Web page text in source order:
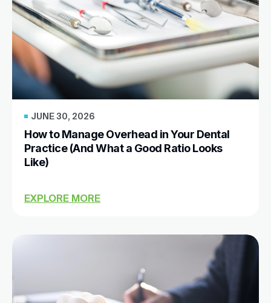
JUNE 30, 2026
How to Manage Overhead in Your Dental
Practice (And What a Good Ratio Looks
Like)
EXPLORE MORE